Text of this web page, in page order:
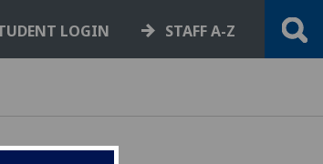
LOGIN STAFF A-Z